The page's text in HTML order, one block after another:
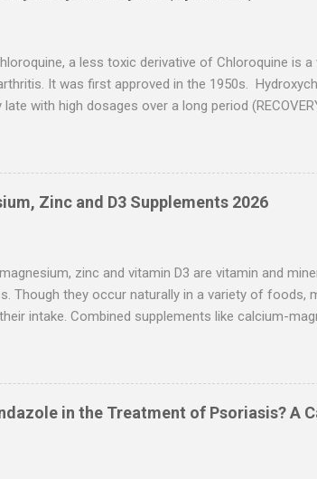
a less toxic derivative of Chloroquine is
It was first approved in the 1950s.
late with high dosages over a long period
typically ignore treatment time, often focusing
have been more than 30 studies of
for the most serious outcome reported. The
reported in these trials was 63%. (
Zinc and D3 Supplements 2026
zinc and vitamin D3 are vitamin and
Though they occur naturally in a variety of foods,
intake. Combined supplements like calcium-
the benefits, uses, and side effects of
uses Calcium-magnesium-zinc-D3
the combined supplement is lacking, studies on
in the Treatment of Psoriasis? A